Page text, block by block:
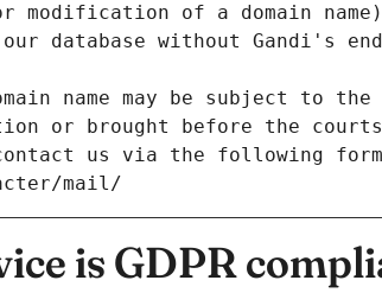
of a domain
database without Gandi's
name may be subject to
or brought before the
us via the following
mail/
is GDPR